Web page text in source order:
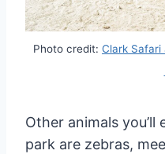
Photo credit: Clark Safari
Other animals
park are zebras,